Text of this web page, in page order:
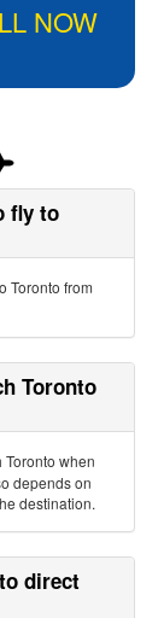
NOW
fly to
Toronto from
Toronto
when
depends on
destination.
direct